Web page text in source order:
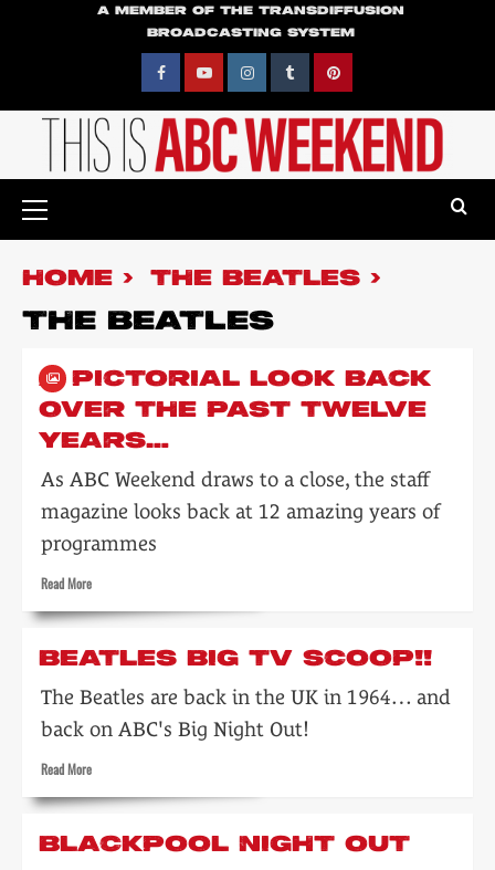
A MEMBER OF THE TRANSDIFFUSION
BROADCASTING SYSTEM
FacebookYouTubeInstagramTumblrPinterest
Menu
HOME THE BEATLES
THE BEATLES
A PICTORIAL LOOK BACK
OVER THE PAST TWELVE
YEARS…
As ABC Weekend draws to a close, the staff
magazine looks back at 12 amazing years of
programmes
Read MoreRead
about
pictorial
back
over
past
years…
BEATLES BIG TV SCOOP!!
The Beatles are back in the UK in 1964… and
back on ABC's Big Night Out!
Read MoreRead
about
big
BLACKPOOL NIGHT OUT